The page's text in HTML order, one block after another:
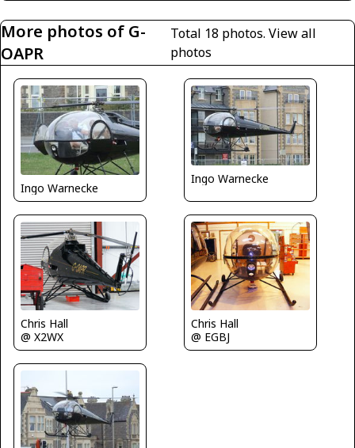
More photos of G-
OAPR
Total 18 photos. View all
photos
Ingo Warnecke
Ingo Warnecke
Chris Hall
@ X2WX
Chris Hall
@ EGBJ